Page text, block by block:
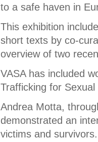
to a safe haven in
This exhibition
short texts by co-
overview of two
VASA has included
Trafficking for
Andrea Motta,
demonstrated an
victims and survivors.